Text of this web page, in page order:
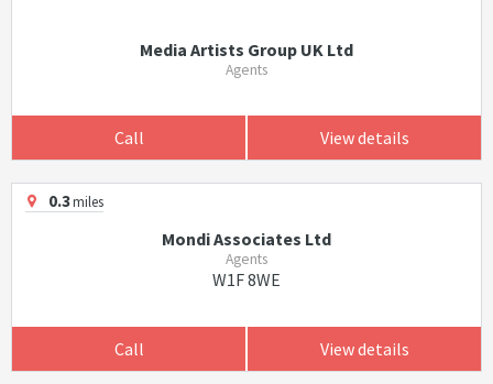
Media Artists Group UK Ltd
Agents
Call View details
0.3miles
Mondi Associates Ltd
Agents
W1F 8WE
Call View details